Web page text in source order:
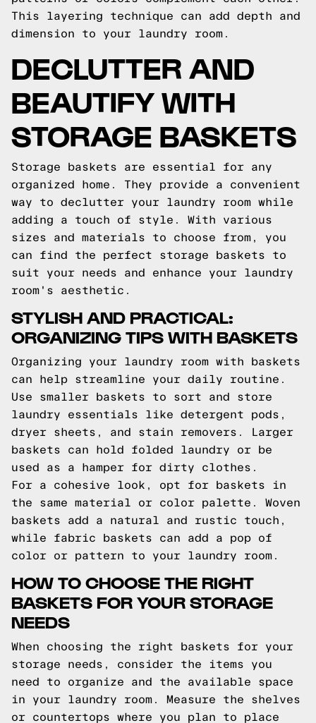
This layering technique can add depth and
dimension to your laundry room.
DECLUTTER AND
BEAUTIFY WITH
STORAGE BASKETS
Storage baskets are essential for any
organized home. They provide a convenient
way to declutter your laundry room while
adding a touch of style. With various
sizes and materials to choose from, you
can find the perfect storage baskets to
suit your needs and enhance your laundry
room's aesthetic.
STYLISH AND PRACTICAL:
ORGANIZING TIPS WITH BASKETS
Organizing your laundry room with baskets
can help streamline your daily routine.
Use smaller baskets to sort and store
laundry essentials like detergent pods,
dryer sheets, and stain removers. Larger
baskets can hold folded laundry or be
used as a hamper for dirty clothes.
For a cohesive look, opt for baskets in
the same material or color palette. Woven
baskets add a natural and rustic touch,
while fabric baskets can add a pop of
color or pattern to your laundry room.
HOW TO CHOOSE THE RIGHT
BASKETS FOR YOUR STORAGE
NEEDS
When choosing the right baskets for your
storage needs, consider the items you
need to organize and the available space
in your laundry room. Measure the shelves
or countertops where you plan to place